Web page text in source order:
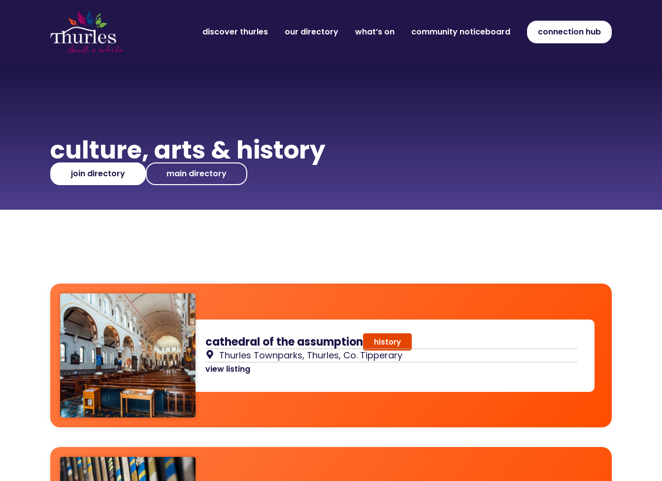
discover thurles our directory what’s on community noticeboard connection hub
culture, arts & history
join directory main directory
cathedral of the assumption history
Thurles Townparks, Thurles, Co. Tipperary
view listing